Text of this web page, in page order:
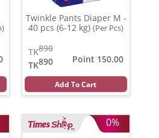
Twinkle Pants Diaper M -
40 pcs (6-12 kg) (Per Pcs)
890
TK
890
TK
Point 150.00
Add To Cart
0%